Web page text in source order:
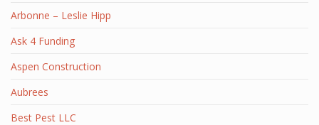
Arbonne – Leslie Hipp
Ask 4 Funding
Aspen Construction
Aubrees
Best Pest LLC